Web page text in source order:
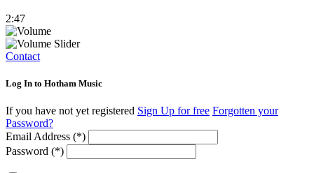
2:47
Contact
Log In to Hotham Music
If you have not yet registered Sign Up for free Forgotten your
Password?
Email Address (*)
Password (*)